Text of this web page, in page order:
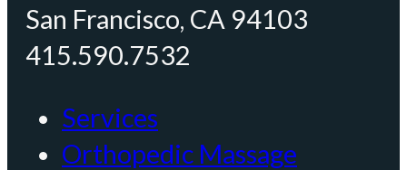
San Francisco, CA 94103
415.590.7532
Services
Orthopedic Massage